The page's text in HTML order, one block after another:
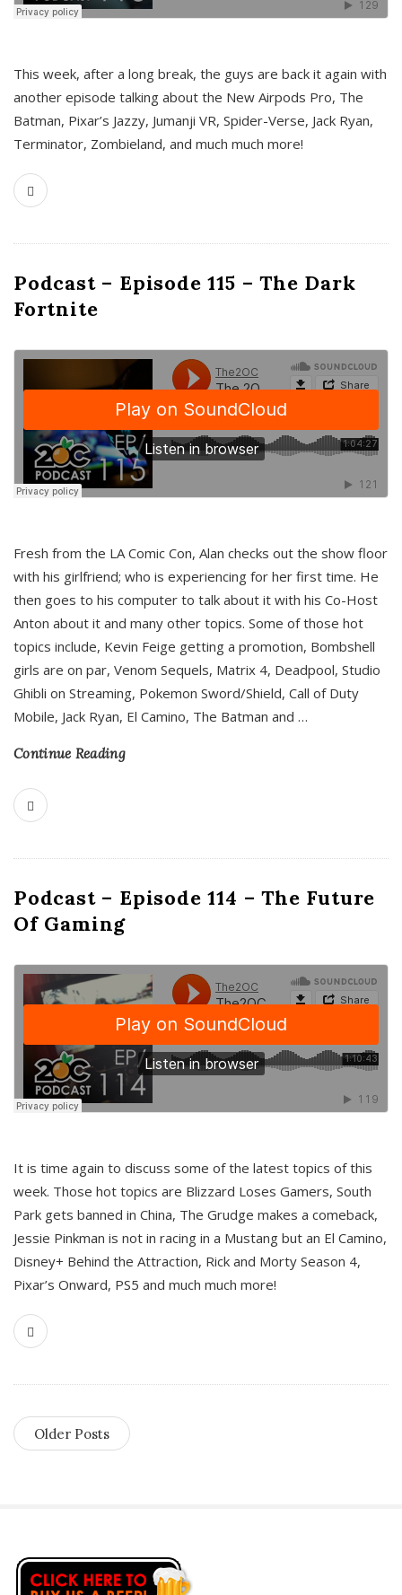
This week, after a long break, the guys are back it again with
another episode talking about the New Airpods Pro, The
Batman, Pixar’s Jazzy, Jumanji VR, Spider-Verse, Jack Ryan,
Terminator, Zombieland, and much much more!
Podcast – Episode 115 – The Dark
Fortnite
Fresh from the LA Comic Con, Alan checks out the show floor
with his girlfriend; who is experiencing for her first time. He
then goes to his computer to talk about it with his Co-Host
Anton about it and many other topics. Some of those hot
topics include, Kevin Feige getting a promotion, Bombshell
girls are on par, Venom Sequels, Matrix 4, Deadpool, Studio
Ghibli on Streaming, Pokemon Sword/Shield, Call of Duty
Mobile, Jack Ryan, El Camino, The Batman and …
Continue Reading
Podcast – Episode 114 – The Future
Of Gaming
It is time again to discuss some of the latest topics of this
week. Those hot topics are Blizzard Loses Gamers, South
Park gets banned in China, The Grudge makes a comeback,
Jessie Pinkman is not in racing in a Mustang but an El Camino,
Disney+ Behind the Attraction, Rick and Morty Season 4,
Pixar’s Onward, PS5 and much much more!
Older Posts
S